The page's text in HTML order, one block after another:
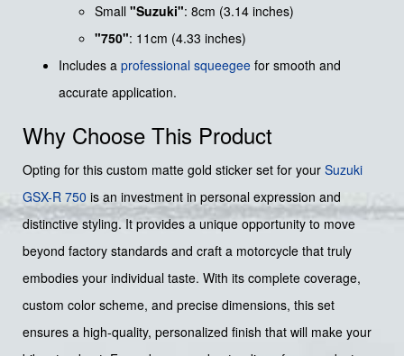
Small "Suzuki": 8cm (3.14 inches)
"750": 11cm (4.33 inches)
Includes a professional squeegee for smooth and
accurate application.
Why Choose This Product
Opting for this custom matte gold sticker set for your Suzuki
GSX-R 750 is an investment in personal expression and
distinctive styling. It provides a unique opportunity to move
beyond factory standards and craft a motorcycle that truly
embodies your individual taste. With its complete coverage,
custom color scheme, and precise dimensions, this set
ensures a high-quality, personalized finish that will make your